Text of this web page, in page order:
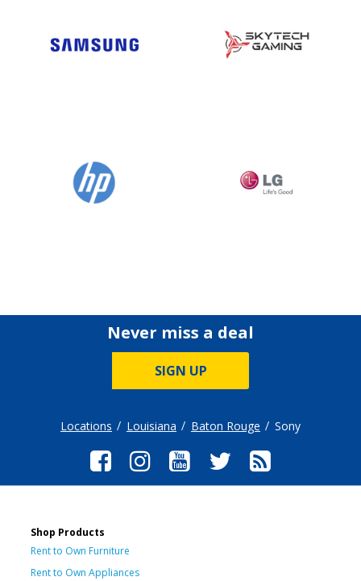
Never miss a deal
SIGN UP
Locations Louisiana Baton Rouge Sony
Shop Products
Rent to Own Furniture
Rent to Own Appliances